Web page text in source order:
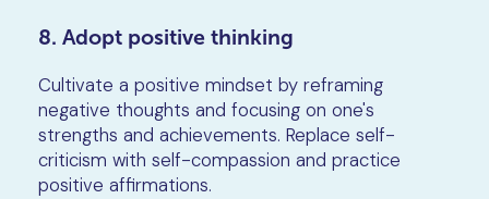
8. Adopt positive thinking
Cultivate a positive mindset by reframing
negative thoughts and focusing on one's
strengths and achievements. Replace self-
criticism with self-compassion and practice
positive affirmations.